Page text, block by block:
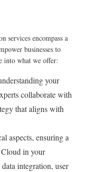
services encompass a
businesses to
into what we offer:
your
collaborate with
that aligns with
aspects, ensuring a
Cloud in your
integration, user